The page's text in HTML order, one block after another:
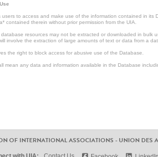
users to access and make use of the information contained in
contained therein without prior permission from the UIA.
database resources may not be extracted or downloaded in
involve the extraction of large amounts of text or data from a
the right to block access for abusive use of the Database.
mean any data and information available in the Database
OF INTERNATIONAL ASSOCIATIONS - UNION DES